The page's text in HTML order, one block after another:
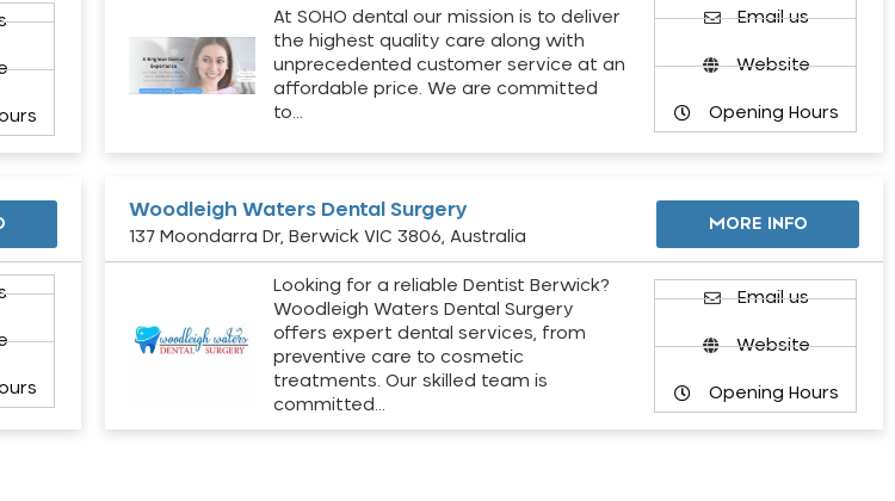
At SOHO dental our mission is to deliver
the highest quality care along with
unprecedented customer service at an
affordable price. We are committed
to…
Email us
Website
Opening Hours
Woodleigh Waters Dental Surgery
137 Moondarra Dr, Berwick VIC 3806, Australia
MORE INFO
Looking for a reliable Dentist Berwick?
Woodleigh Waters Dental Surgery
offers expert dental services, from
preventive care to cosmetic
treatments. Our skilled team is
committed…
Email us
Website
Opening Hours